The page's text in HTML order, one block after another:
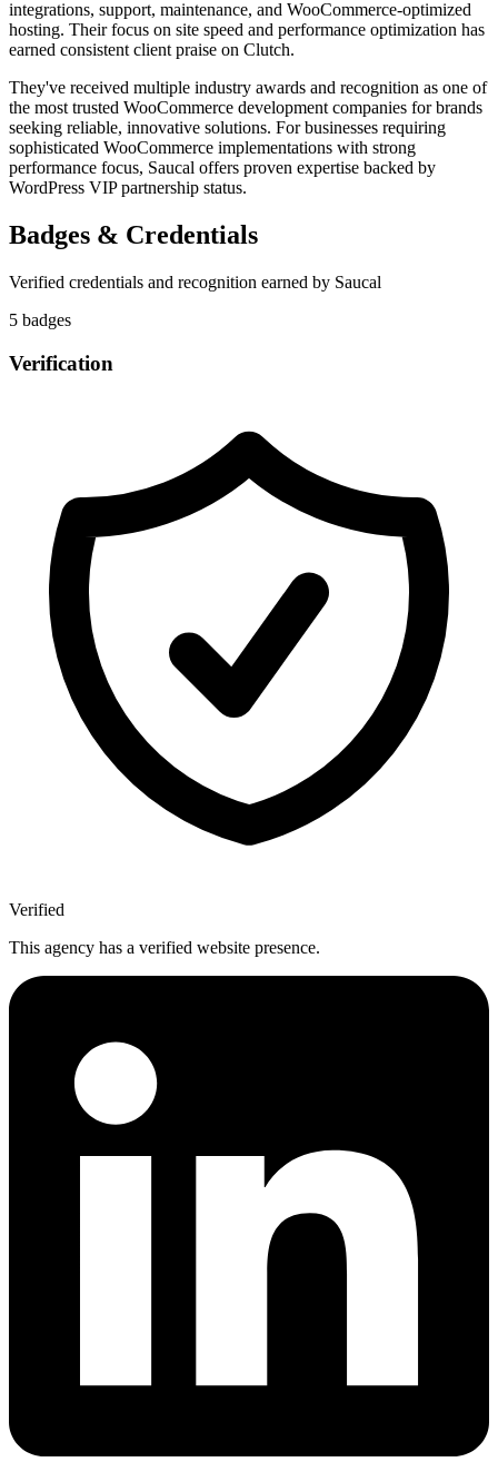
integrations, support, maintenance, and WooCommerce-optimized
hosting. Their focus on site speed and performance optimization has
earned consistent client praise on Clutch.
They've received multiple industry awards and recognition as one of
the most trusted WooCommerce development companies for brands
seeking reliable, innovative solutions. For businesses requiring
sophisticated WooCommerce implementations with strong
performance focus, Saucal offers proven expertise backed by
WordPress VIP partnership status.
Badges & Credentials
Verified credentials and recognition earned by Saucal
5 badges
Verification
Verified
This agency has a verified website presence.